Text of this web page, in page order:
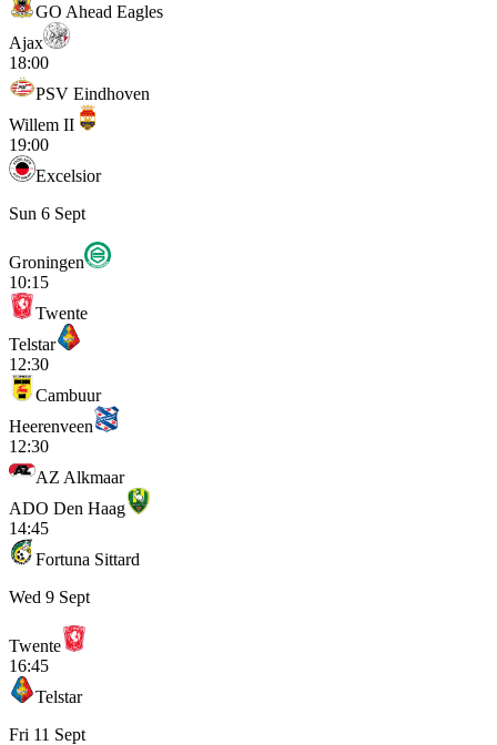
GO Ahead Eagles
Ajax
18:00
PSV Eindhoven
Willem II
19:00
Excelsior
Sun 6 Sept
Groningen
10:15
Twente
Telstar
12:30
Cambuur
Heerenveen
12:30
AZ Alkmaar
ADO Den Haag
14:45
Fortuna Sittard
Wed 9 Sept
Twente
16:45
Telstar
Fri 11 Sept